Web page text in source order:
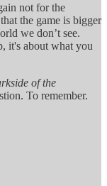
not for the
the game is bigger
we don’t see.
it's about what you
of the
To remember.